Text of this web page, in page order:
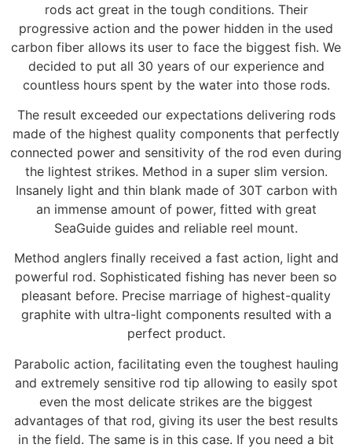
rods act great in the tough conditions. Their
progressive action and the power hidden in the used
carbon fiber allows its user to face the biggest fish. We
decided to put all 30 years of our experience and
countless hours spent by the water into those rods.
The result exceeded our expectations delivering rods
made of the highest quality components that perfectly
connected power and sensitivity of the rod even during
the lightest strikes. Method in a super slim version.
Insanely light and thin blank made of 30T carbon with
an immense amount of power, fitted with great
SeaGuide guides and reliable reel mount.
Method anglers finally received a fast action, light and
powerful rod. Sophisticated fishing has never been so
pleasant before. Precise marriage of highest-quality
graphite with ultra-light components resulted with a
perfect product.
Parabolic action, facilitating even the toughest hauling
and extremely sensitive rod tip allowing to easily spot
even the most delicate strikes are the biggest
advantages of that rod, giving its user the best results
in the field. The same is in this case. If you need a bit